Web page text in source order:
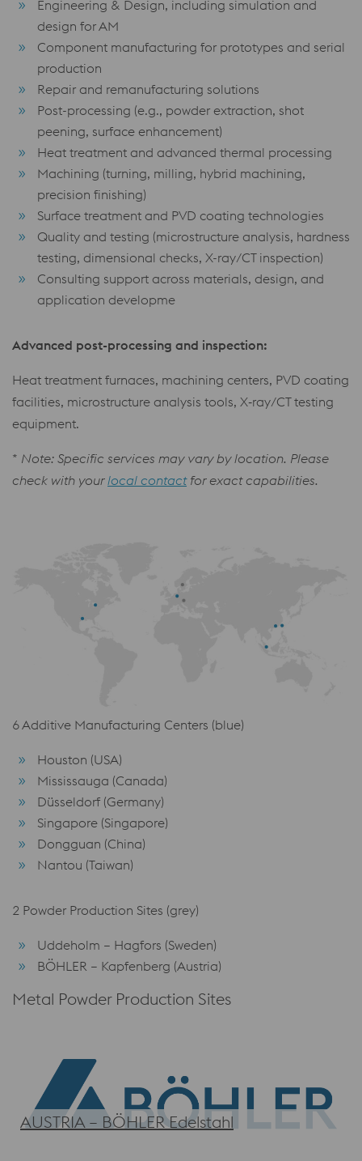
Engineering & Design, including simulation and
design for AM
Component manufacturing for prototypes and serial
production
Repair and remanufacturing solutions
Post-processing (e.g., powder extraction, shot
peening, surface enhancement)
Heat treatment and advanced thermal processing
Machining (turning, milling, hybrid machining,
precision finishing)
Surface treatment and PVD coating technologies
Quality and testing (microstructure analysis, hardness
testing, dimensional checks, X-ray/CT inspection)
Consulting support across materials, design, and
application developme
Advanced post-processing and inspection:
Heat treatment furnaces, machining centers, PVD coating
facilities, microstructure analysis tools, X‑ray/CT testing
equipment.
* Note: Specific services may vary by location. Please
check with yourlocal contactfor exact capabilities.
6 Additive Manufacturing Centers (blue)
Houston (USA)
Mississauga (Canada)
Düsseldorf (Germany)
Singapore (Singapore)
Dongguan (China)
Nantou (Taiwan)
2 Powder Production Sites (grey)
Uddeholm – Hagfors (Sweden)
BÖHLER – Kapfenberg (Austria)
Metal Powder Production Sites
AUSTRIA – BÖHLER Edelstahl